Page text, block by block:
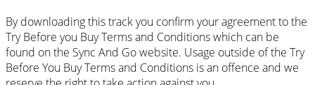
By downloading this track you confirm your agreement to the
Try Before you Buy Terms and Conditions which can be
found on the Sync And Go website. Usage outside of the Try
Before You Buy Terms and Conditions is an offence and we